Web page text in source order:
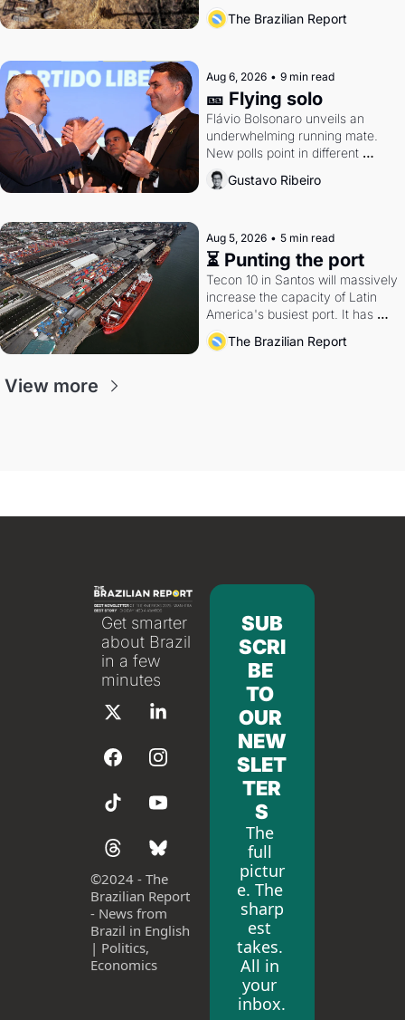
southern Brazil's economy
The Brazilian Report
Aug 6, 2026 • 9 min read
🎫 Flying solo
Flávio Bolsonaro unveils an
underwhelming running mate.
New polls point in different
directions. Federal probes rattle
Lula and Alcolumbre.
Gustavo Ribeiro
Aug 5, 2026 • 5 min read
⏳ Punting the port
Tecon 10 in Santos will massively
increase the capacity of Latin
America's busiest port. It has
also become a proxy fight over
antitrust doctrine and presidential
The Brazilian Report
View more
Get smarter
about Brazil
in a few
minutes
©2024 - The
Brazilian Report
- News from
Brazil in English
| Politics,
Economics
SUB
SCRI
BE
TO
OUR
NEW
SLET
TER
S
The
full
pictur
e. The
sharp
est
takes.
All in
your
inbox.